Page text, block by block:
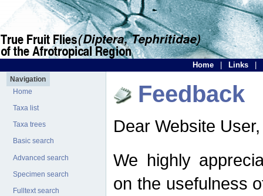
Home Links
Navigation
Home
Taxa list
Taxa trees
Basic search
Advanced search
Specimen search
Fulltext search
Feedback
Dear Website User,
We highly
on the usefulness